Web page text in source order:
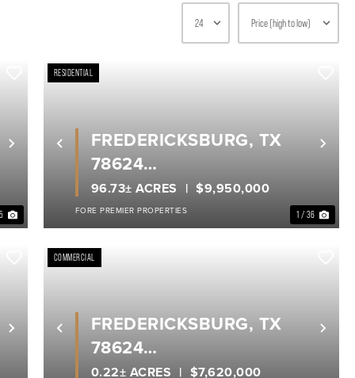
Next Previous
RESIDENTIAL
1 / 36
$9,950,000
96.73± ACRES
FREDERICKSBURG, TX
78624
GILLESPIE COUNTY
FORE PREMIER PROPERTIES
Next Previous
COMMERCIAL
$7,620,000
0.22± ACRES
FREDERICKSBURG, TX
78624
GILLESPIE COUNTY